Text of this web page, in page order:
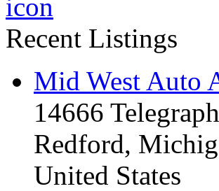
Recent Listings
Mid West Auto
14666
Redford,
United States